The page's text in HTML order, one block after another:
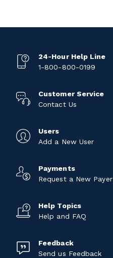
24-Hour Help Line
1-800-800-0199
Customer Service
Contact Us
Users
Add a New User
Payments
Request a New Payer
Help Topics
Help and FAQ
Feedback
Send us Feedback